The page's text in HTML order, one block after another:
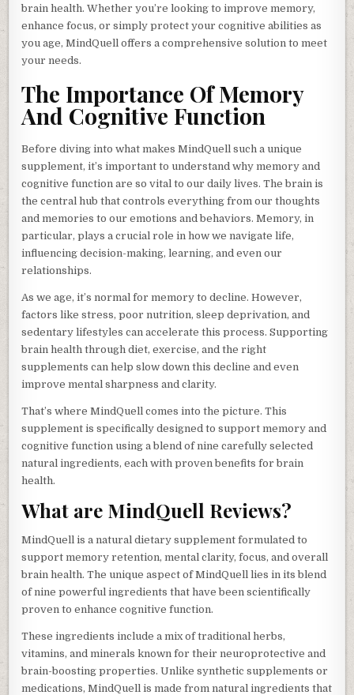
brain health. Whether you’re looking to improve memory,
enhance focus, or simply protect your cognitive abilities as
you age, MindQuell offers a comprehensive solution to meet
your needs.
The Importance Of Memory
And Cognitive Function
Before diving into what makes MindQuell such a unique
supplement, it’s important to understand why memory and
cognitive function are so vital to our daily lives. The brain is
the central hub that controls everything from our thoughts
and memories to our emotions and behaviors. Memory, in
particular, plays a crucial role in how we navigate life,
influencing decision-making, learning, and even our
relationships.
As we age, it’s normal for memory to decline. However,
factors like stress, poor nutrition, sleep deprivation, and
sedentary lifestyles can accelerate this process. Supporting
brain health through diet, exercise, and the right
supplements can help slow down this decline and even
improve mental sharpness and clarity.
That’s where MindQuell comes into the picture. This
supplement is specifically designed to support memory and
cognitive function using a blend of nine carefully selected
natural ingredients, each with proven benefits for brain
health.
What are MindQuell Reviews?
MindQuell is a natural dietary supplement formulated to
support memory retention, mental clarity, focus, and overall
brain health. The unique aspect of MindQuell lies in its blend
of nine powerful ingredients that have been scientifically
proven to enhance cognitive function.
These ingredients include a mix of traditional herbs,
vitamins, and minerals known for their neuroprotective and
brain-boosting properties. Unlike synthetic supplements or
medications, MindQuell is made from natural ingredients that